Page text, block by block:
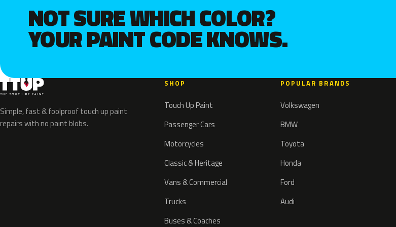
NOT SURE WHICH COLOR?
YOUR PAINT CODE KNOWS.
Simple, fast & foolproof touch up paint
repairs with no paint blobs.
SHOP
Touch Up Paint
Passenger Cars
Motorcycles
Classic & Heritage
Vans & Commercial
Trucks
Buses & Coaches
POPULAR BRANDS
Volkswagen
BMW
Toyota
Honda
Ford
Audi